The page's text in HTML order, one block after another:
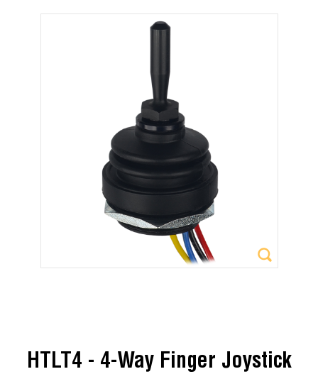
HTLT4 - 4-Way Finger Joystick